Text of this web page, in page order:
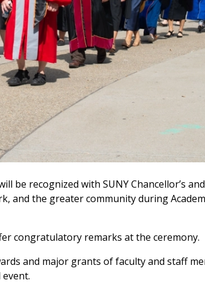
be recognized with SUNY Chancellor’s
and the greater community during
congratulatory remarks at the ceremony.
and major grants of faculty and staff